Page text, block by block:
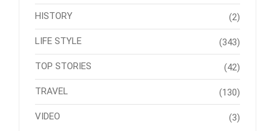
HISTORY (2)
LIFE STYLE (343)
TOP STORIES (42)
TRAVEL (130)
VIDEO (3)